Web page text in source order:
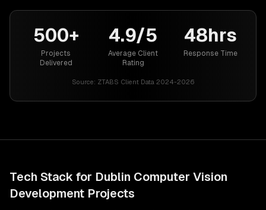
500+
Projects
Delivered
4.9/5
Average Client
Rating
48hrs
Response Time
Source: ZTABS Client Data 2024-2026
Tech Stack for Dublin Computer Vision
Development Projects